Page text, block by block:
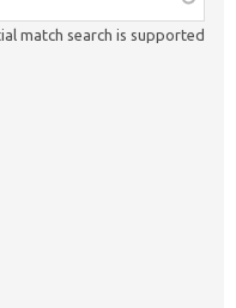
match search is supported